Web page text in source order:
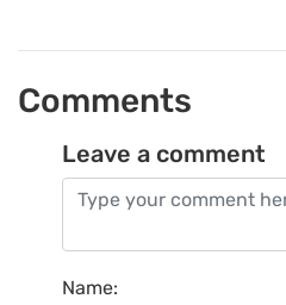
Comments
Leave a comment
Name: